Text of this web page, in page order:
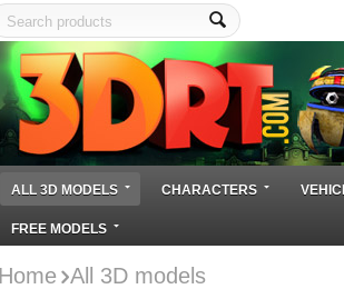
ALL 3D MODELS CHARACTERS
FREE MODELS
Home All 3D models